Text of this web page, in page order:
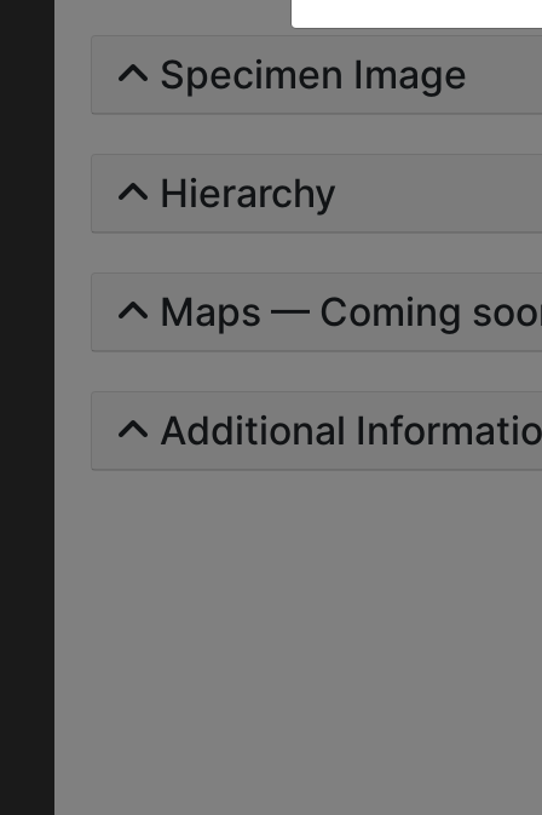
Specimen Image
Hierarchy
Maps — Coming
Additional